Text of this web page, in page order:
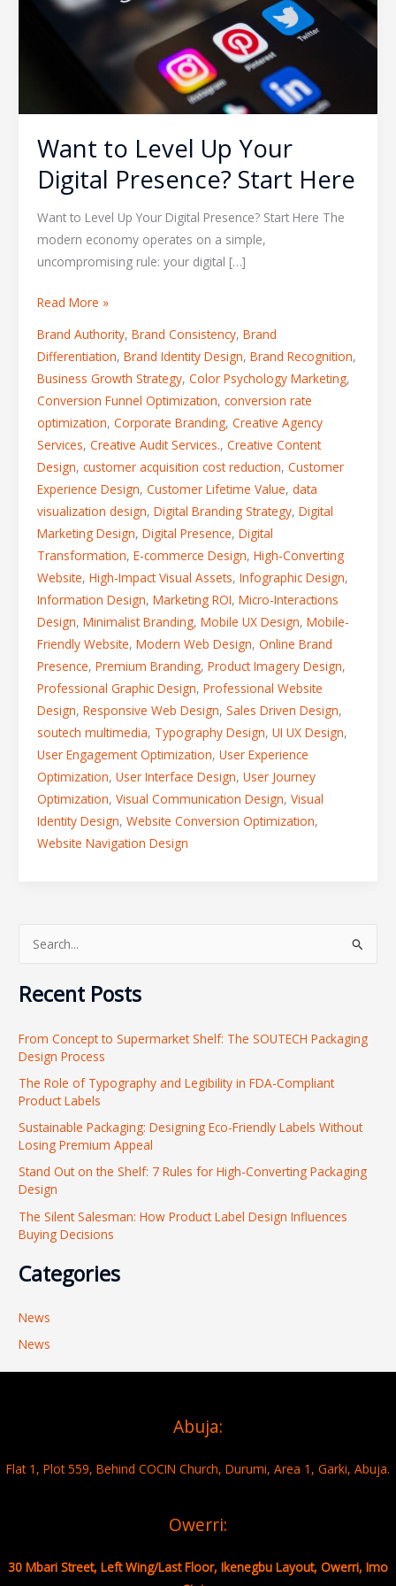
Want to Level Up Your
Digital Presence? Start Here
Want to Level Up Your Digital Presence? Start Here The
modern economy operates on a simple,
uncompromising rule: your digital […]
Your
Presence?
Read More »
Brand Authority, Brand Consistency, Brand
Differentiation, Brand Identity Design, Brand Recognition,
Business Growth Strategy, Color Psychology Marketing,
Conversion Funnel Optimization, conversion rate
optimization, Corporate Branding, Creative Agency
Services, Creative Audit Services., Creative Content
Design, customer acquisition cost reduction, Customer
Experience Design, Customer Lifetime Value, data
visualization design, Digital Branding Strategy, Digital
Marketing Design, Digital Presence, Digital
Transformation, E-commerce Design, High-Converting
Website, High-Impact Visual Assets, Infographic Design,
Information Design, Marketing ROI, Micro-Interactions
Design, Minimalist Branding, Mobile UX Design, Mobile-
Friendly Website, Modern Web Design, Online Brand
Presence, Premium Branding, Product Imagery Design,
Professional Graphic Design, Professional Website
Design, Responsive Web Design, Sales Driven Design,
soutech multimedia, Typography Design, UI UX Design,
User Engagement Optimization, User Experience
Optimization, User Interface Design, User Journey
Optimization, Visual Communication Design, Visual
Identity Design, Website Conversion Optimization,
Website Navigation Design
a
c
h
f
r
Recent Posts
From Concept to Supermarket Shelf: The SOUTECH Packaging
Design Process
The Role of Typography and Legibility in FDA-Compliant
Product Labels
Sustainable Packaging: Designing Eco-Friendly Labels Without
Losing Premium Appeal
Stand Out on the Shelf: 7 Rules for High-Converting Packaging
Design
The Silent Salesman: How Product Label Design Influences
Buying Decisions
Categories
News
News
Abuja:
Flat 1, Plot 559, Behind COCIN Church, Durumi, Area 1, Garki, Abuja.
Owerri:
30 Mbari Street, Left Wing/Last Floor, Ikenegbu Layout, Owerri, Imo